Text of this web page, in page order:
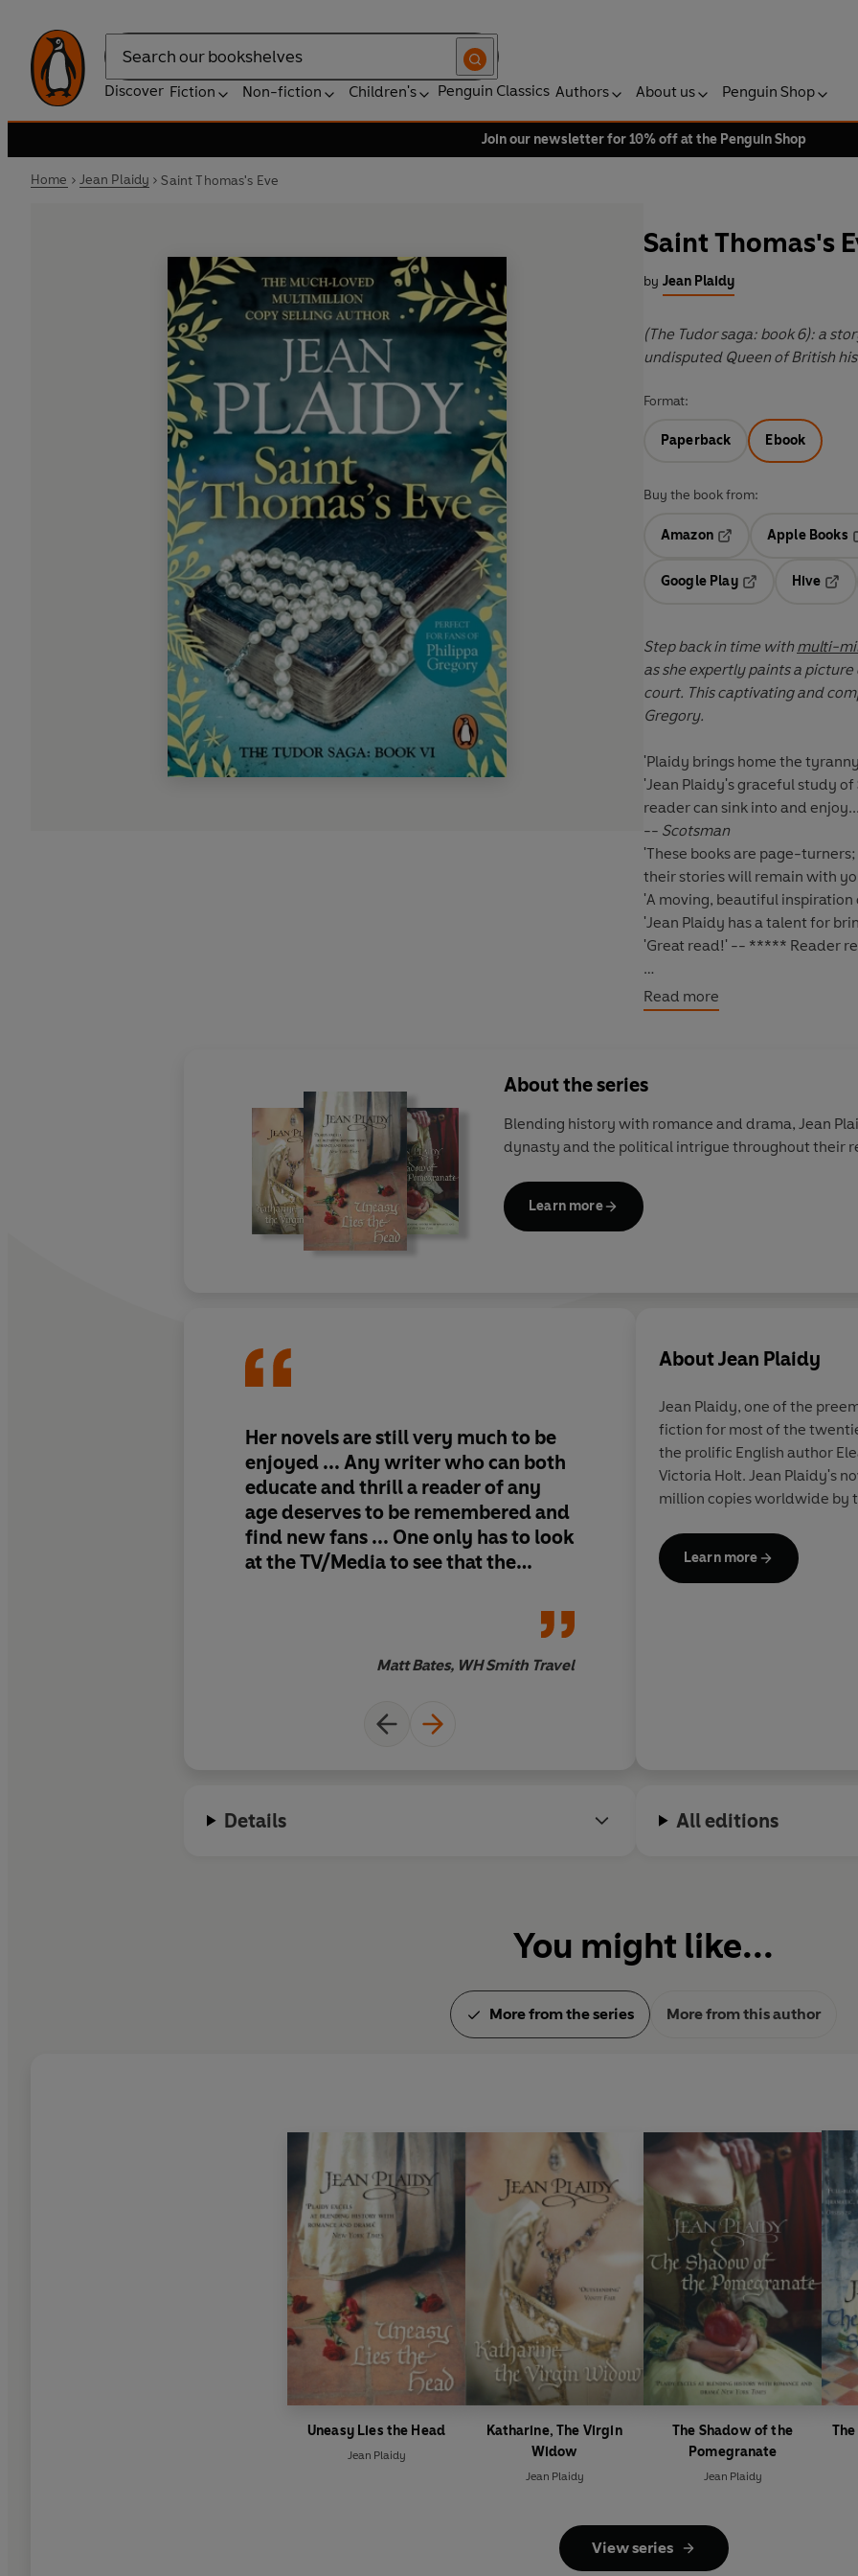
Search
Discover Fiction Non-fiction Children's Penguin Classics Authors About us Penguin Shop
Join our newsletter for 10% off at the Penguin Shop
Home Jean Plaidy Saint Thomas's Eve
Saint Thomas's
by Jean Plaidy
(The Tudor saga: book 6): a
undisputed Queen of British
Format:
Paperback Ebook
Buy the book from:
Amazon
Opens in a new tab
Apple Books
Google Play
Hive
Step back in time withmulti-
as she expertly paints a
court. This captivating and compelling historical novel is perfect for fans of Philippa
Gregory.
'Plaidy brings home the
'Jean Plaidy's graceful study
reader can sink into and
-- Scotsman
'These books are page-
their stories will remain with
'A moving, beautiful
'Jean Plaidy has a talent for
'Great read!' -- ***** Reader
*****
Henry VIIonce warned his
whilst Henry's are endless.
As More's career at court rises
eldest daughter,Margaret
Read more
About the series
Blending history with romance and drama, Jean
dynasty and the political intrigue throughout their
Learn more
Her novels are still very much to be
enjoyed ... Any writer who can both
educate and thrill a reader of any
age deserves to be remembered and
find new fans ... One only has to look
at the TV/Media to see that the
Matt Bates, WH Smith Travel
Jean Plaidy doesn't
history, she makes
AboutJean Plaidy
Jean Plaidy, one of the
fiction for most of the
the prolific English author
Victoria Holt. Jean Plaidy's
million copies worldwide by
Learn more
Details All editions
You might like...
More from the series More from this author
Uneasy Lies the Head
Jean Plaidy
Katharine, The Virgin
Widow
Jean Plaidy
The Shadow of the
Pomegranate
Jean Plaidy
View series